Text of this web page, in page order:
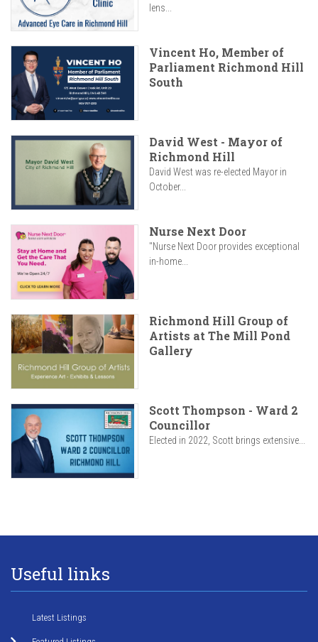
lens...
Vincent Ho, Member of
Parliament Richmond Hill
South
David West - Mayor of
Richmond Hill
David West was re-elected Mayor in
October...
Nurse Next Door
"Nurse Next Door provides exceptional
in-home...
Richmond Hill Group of
Artists at The Mill Pond
Gallery
Scott Thompson - Ward 2
Councillor
Elected in 2022, Scott brings extensive...
Useful links
Latest Listings